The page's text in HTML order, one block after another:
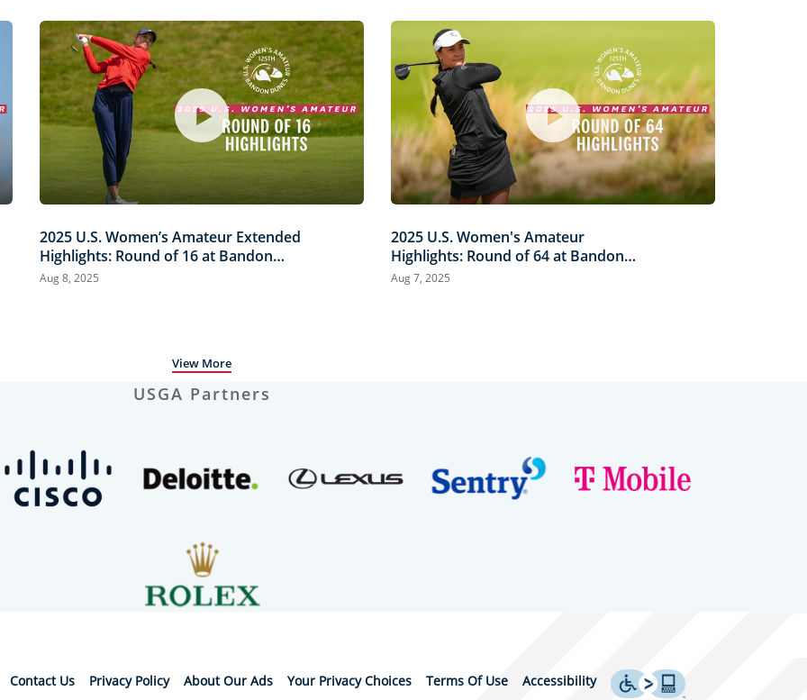
2025 U.S. Women’s Amateur Extended
Highlights: Round of 16 at Bandon
Dunes
Aug 8, 2025
2025 U.S. Women's Amateur
Highlights: Round of 64 at Bandon
Dunes
Aug 7, 2025
View More
USGA Partners
Contact Us Privacy Policy About Our Ads Your Privacy Choices Terms Of Use Accessibility